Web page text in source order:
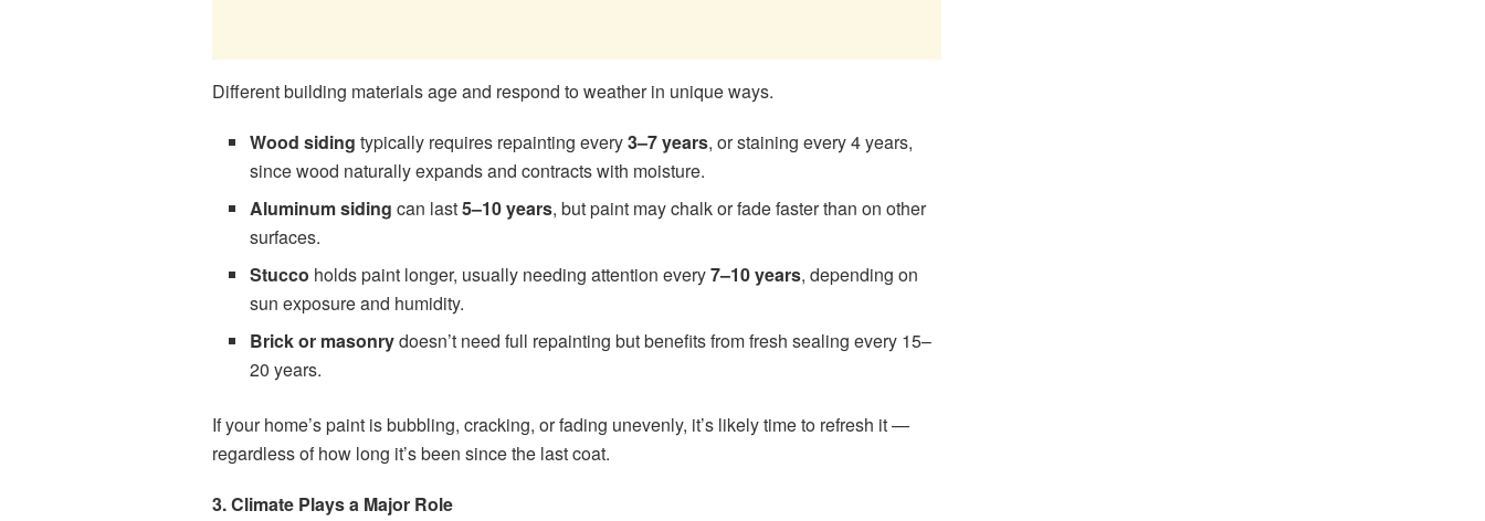
Different building materials age and respond to weather in unique ways.
Wood siding typically requires repainting every3–7 years, or staining every 4 years,
since wood naturally expands and contracts with moisture.
Aluminum siding can last5–10 years, but paint may chalk or fade faster than on other
surfaces.
Stucco holds paint longer, usually needing attention every7–10 years, depending on
sun exposure and humidity.
Brick or masonrydoesn’t need full repainting but benefits from fresh sealing every 15–
20 years.
If your home’s paint is bubbling, cracking, or fading unevenly, it’s likely time to refresh it —
regardless of how long it’s been since the last coat.
3. Climate Plays a Major Role